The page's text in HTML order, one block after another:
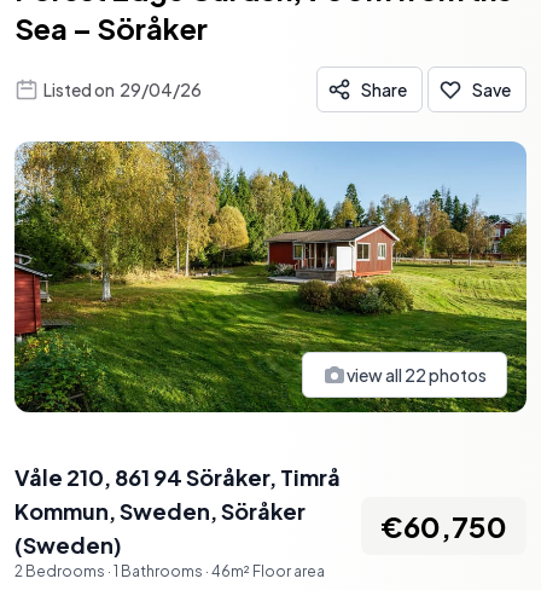
Sea – Söråker
Listed on 29/04/26 Share Save
view all 22photos
Våle 210, 861 94 Söråker, Timrå
Kommun, Sweden,Söråker
(Sweden)
2 Bedrooms · 1 Bathrooms · 46m² Floor area
€60,750